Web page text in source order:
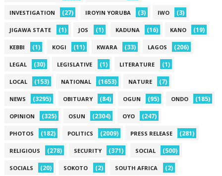
INVESTIGATION (27) IROYIN YORUBA (3) IWO (3)
JIGAWA STATE (1) JOS (1) KADUNA (16) KANO (19)
KEBBI (1) KOGI (11) KWARA (33) LAGOS (206)
LEGAL (30) LEGISLATIVE (1) LITERATURE (1)
LOCAL (153) NATIONAL (1653) NATURE (7)
NEWS (3295) OBITUARY (84) OGUN (95) ONDO (185)
OPINION (325) OSUN (2304) OYO (247)
PHOTOS (182) POLITICS (2009) PRESS RELEASE (281)
RELIGIOUS (278) SECURITY (371) SOCIAL (500)
SOCIALS (20) SOKOTO (2) SOUTH AFRICA (2)